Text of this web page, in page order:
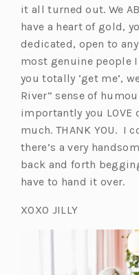
it all turned out. We
have a heart of gold,
dedicated, open to
most genuine people
you totally ‘get me’,
River” sense of
importantly you LOVE
much. THANK YOU. I
there’s a very
back and forth
have to hand it over.
XOXO JILLY